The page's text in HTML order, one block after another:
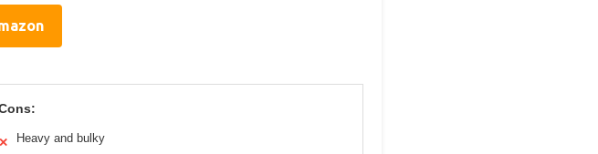
✕ Heavy and bulky